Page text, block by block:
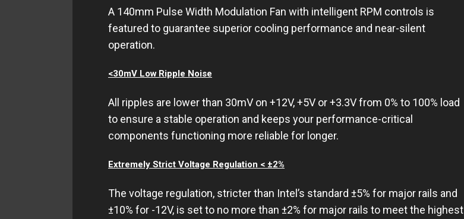
A 140mm Pulse Width Modulation Fan with intelligent RPM controls is
featured to guarantee superior cooling performance and near-silent
operation.
<30mV Low Ripple Noise
All ripples are lower than 30mV on +12V, +5V or +3.3V from 0% to 100% load
to ensure a stable operation and keeps your performance-critical
components functioning more reliable for longer.
Extremely Strict Voltage Regulation < ±2%
The voltage regulation, stricter than Intel’s standard ±5% for major rails and
±10% for -12V, is set to no more than ±2% for major rails to meet the highest